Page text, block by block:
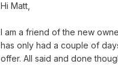
Hi Matt,
I am a friend of the new
has only had a couple of
offer. All said and done